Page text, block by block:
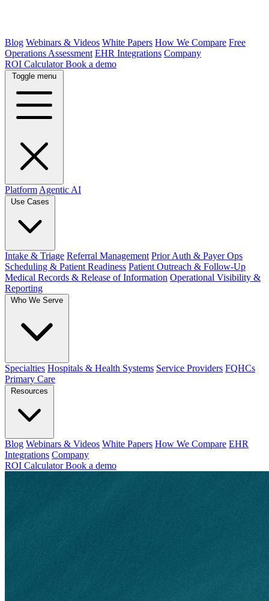
Blog Webinars & Videos White Papers How We Compare Free
Operations Assessment EHR Integrations Company
ROI CalculatorBook a demo
Toggle menu
Platform Agentic AI
Use Cases
Intake & Triage Referral Management Prior Auth & Payer Ops
Scheduling & Patient Readiness Patient Outreach & Follow-Up
Medical Records & Release of Information Operational Visibility &
Reporting
Who We Serve
Specialties Hospitals & Health Systems Service Providers FQHCs
Primary Care
Resources
Blog Webinars & Videos White Papers How We Compare EHR
Integrations Company
ROI CalculatorBook a demo